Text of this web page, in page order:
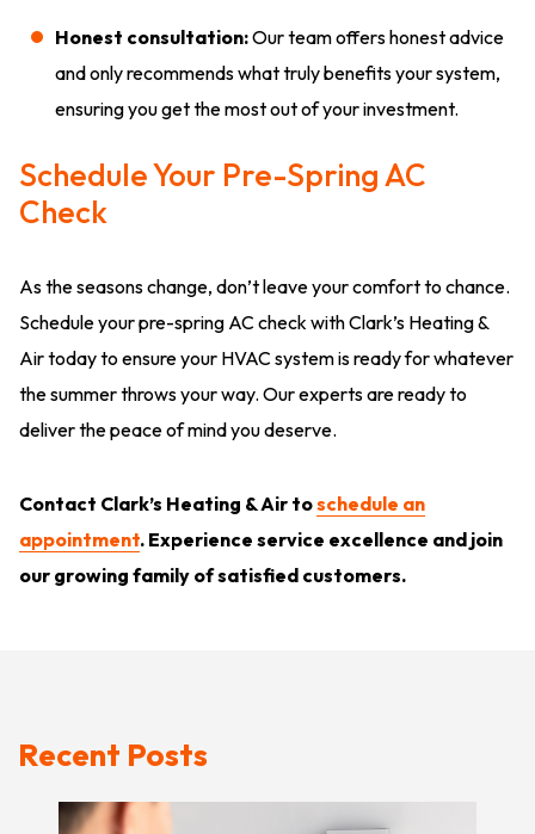
Honest consultation:Our team offers honest advice
and only recommends what truly benefits your system,
ensuring you get the most out of your investment.
Schedule Your Pre-Spring AC
Check
As the seasons change, don’t leave your comfort to chance.
Schedule your pre-spring AC check with Clark’s Heating &
Air today to ensure your HVAC system is ready for whatever
the summer throws your way. Our experts are ready to
deliver the peace of mind you deserve.
Contact Clark’s Heating & Air toschedule an
appointment. Experience service excellence and join
our growing family of satisfied customers.
Recent Posts